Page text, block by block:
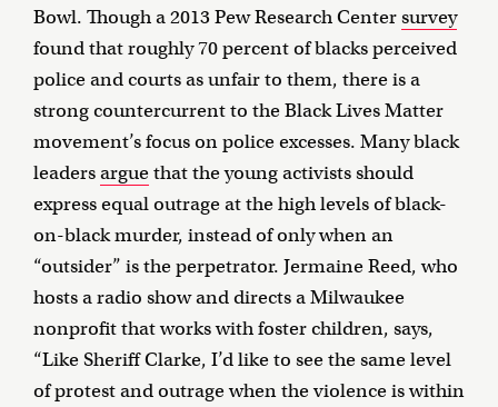
Bowl. Though a 2013 Pew Research Centersurvey
found that roughly 70 percent of blacks perceived
police and courts as unfair to them, there is a
strong countercurrent to the Black Lives Matter
movement’s focus on police excesses. Many black
leadersarguethat the young activists should
express equal outrage at the high levels of black-
on-black murder, instead of only when an
“outsider” is the perpetrator. Jermaine Reed, who
hosts a radio show and directs a Milwaukee
nonprofit that works with foster children, says,
“Like Sheriff Clarke, I’d like to see the same level
of protest and outrage when the violence is within